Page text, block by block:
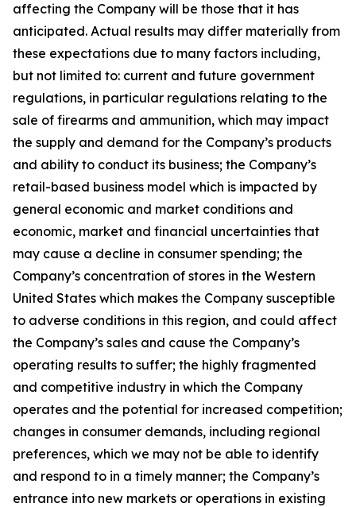
affecting the Company will be those that it has
anticipated. Actual results may differ materially from
these expectations due to many factors including,
but not limited to: current and future government
regulations, in particular regulations relating to the
sale of firearms and ammunition, which may impact
the supply and demand for the Company’s products
and ability to conduct its business; the Company’s
retail-based business model which is impacted by
general economic and market conditions and
economic, market and financial uncertainties that
may cause a decline in consumer spending; the
Company’s concentration of stores in the Western
United States which makes the Company susceptible
to adverse conditions in this region, and could affect
the Company’s sales and cause the Company’s
operating results to suffer; the highly fragmented
and competitive industry in which the Company
operates and the potential for increased competition;
changes in consumer demands, including regional
preferences, which we may not be able to identify
and respond to in a timely manner; the Company’s
entrance into new markets or operations in existing